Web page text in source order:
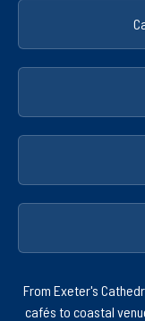
From Exeter's
cafés to coastal